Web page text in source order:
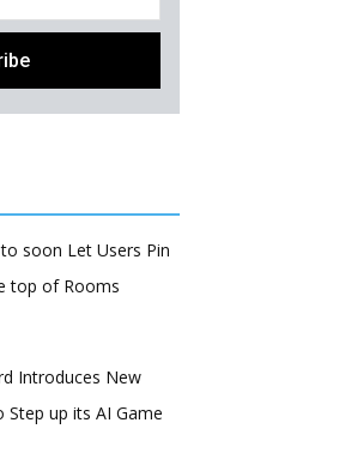
soon Let Users Pin
top of Rooms
Introduces New
Step up its AI Game